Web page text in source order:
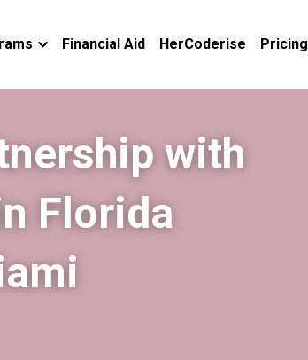
Financial Aid HerCoderise Pricing
with
Florida